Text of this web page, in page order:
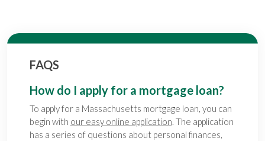
FAQS
How do I apply for a mortgage loan?
To apply for a Massachusetts mortgage loan, you can
begin with our easy online application. The application
has a series of questions about personal finances,